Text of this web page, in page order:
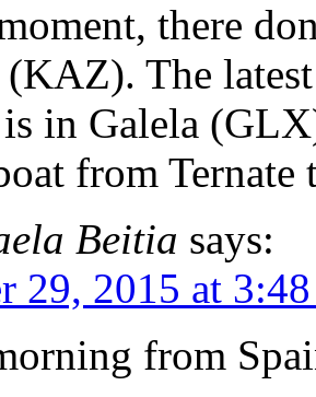
there
The
in Galela
from
Beitia says:
29, 2015 at
from